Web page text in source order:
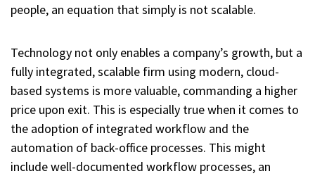
people, an equation that simply is not scalable.
Technology not only enables a company’s growth, but a
fully integrated, scalable firm using modern, cloud-
based systems is more valuable, commanding a higher
price upon exit. This is especially true when it comes to
the adoption of integrated workflow and the
automation of back-office processes. This might
include well-documented workflow processes, an